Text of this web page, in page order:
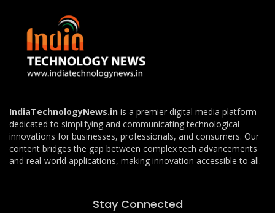
IndiaTechnologyNews.in is a premier digital media platform
dedicated to simplifying and communicating technological
innovations for businesses, professionals, and consumers. Our
content bridges the gap between complex tech advancements
and real-world applications, making innovation accessible to all.
Stay Connected